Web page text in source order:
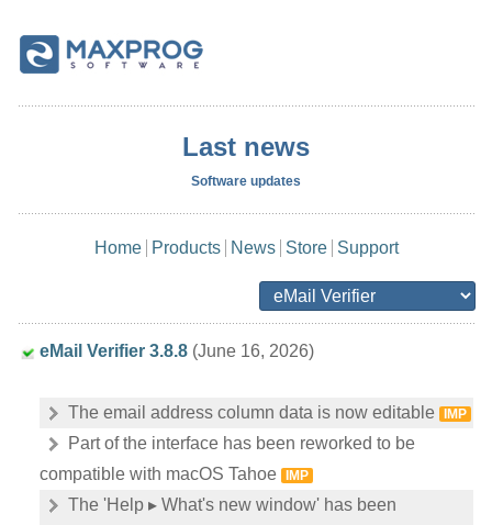
Last news
Software updates
Home Products News Store Support
eMail Verifier 3.8.8(June 16, 2026)
The email address column data is now editable IMP
Part of the interface has been reworked to be
compatible with macOS Tahoe
IMP
The 'Help ▸ What's new window' has been